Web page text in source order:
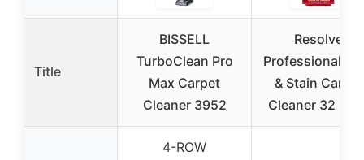
Title
BISSELL
TurboClean Pro
Max Carpet
Cleaner 3952
Resolve
Professional
& Stain Carpet
Cleaner 32 Fl
4-ROW